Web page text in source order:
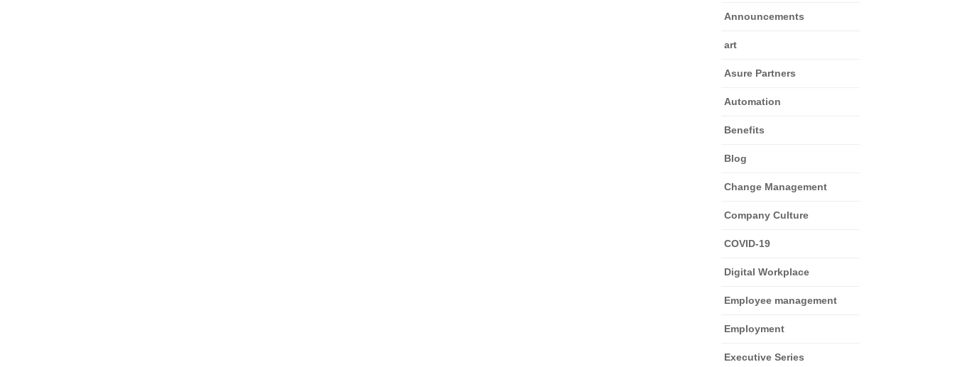
Announcements
art
Asure Partners
Automation
Benefits
Blog
Change Management
Company Culture
COVID-19
Digital Workplace
Employee management
Employment
Executive Series